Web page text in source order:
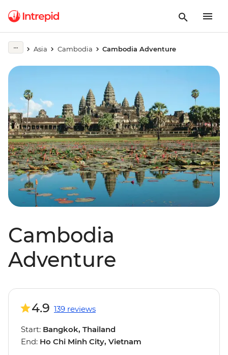
Asia Cambodia Cambodia Adventure
Cambodia
Adventure
4.9 139 reviews
Start: Bangkok, Thailand
End: Ho Chi Minh City, Vietnam